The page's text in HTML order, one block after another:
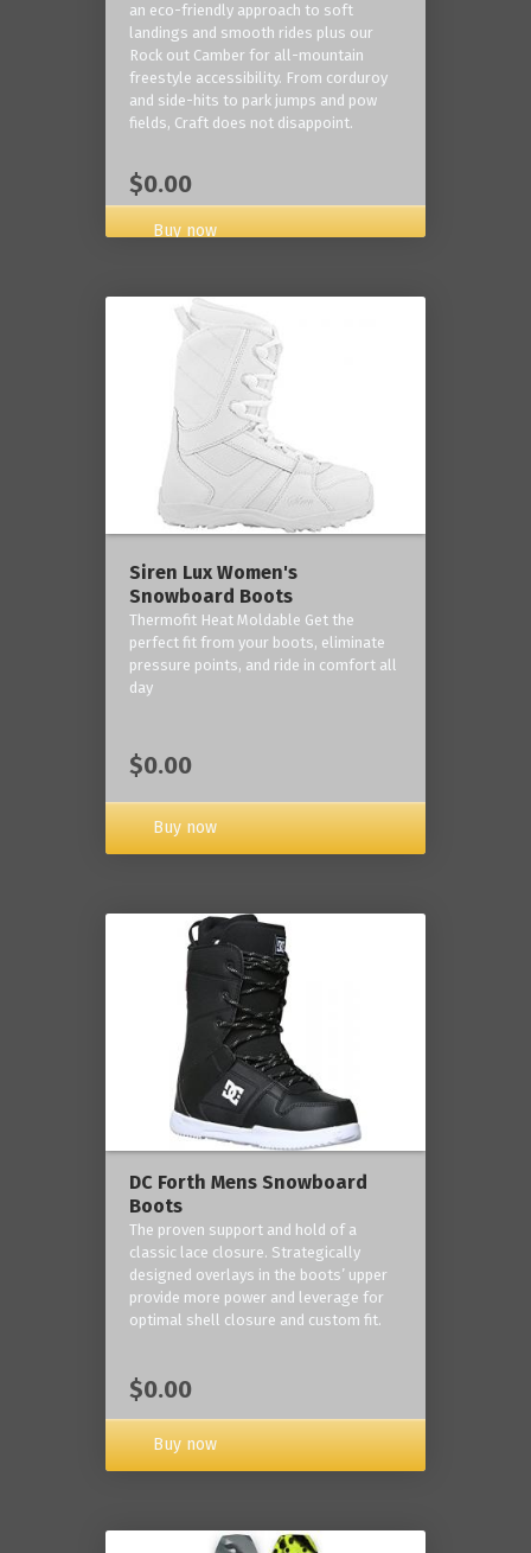
an eco-friendly approach to soft
landings and smooth rides plus our
Rock out Camber for all-mountain
freestyle accessibility. From corduroy
and side-hits to park jumps and pow
fields, Craft does not disappoint.
$0.00
Buy now
Siren Lux Women's
Snowboard Boots
Thermofit Heat Moldable Get the
perfect fit from your boots, eliminate
pressure points, and ride in comfort all
day
$0.00
Buy now
DC Forth Mens Snowboard
Boots
The proven support and hold of a
classic lace closure. Strategically
designed overlays in the boots’ upper
provide more power and leverage for
optimal shell closure and custom fit.
$0.00
Buy now